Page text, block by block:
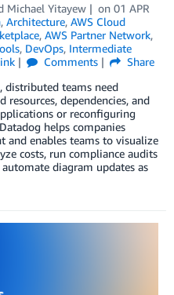
Michael Yitayew on 01 APR
, Architecture, AWS Cloud
, AWS Partner Network,
, DevOps, Intermediate
Comments
Share
distributed teams need
dependencies, and
or reconfiguring
helps companies
and enables teams to visualize
costs, run compliance audits
diagram updates as